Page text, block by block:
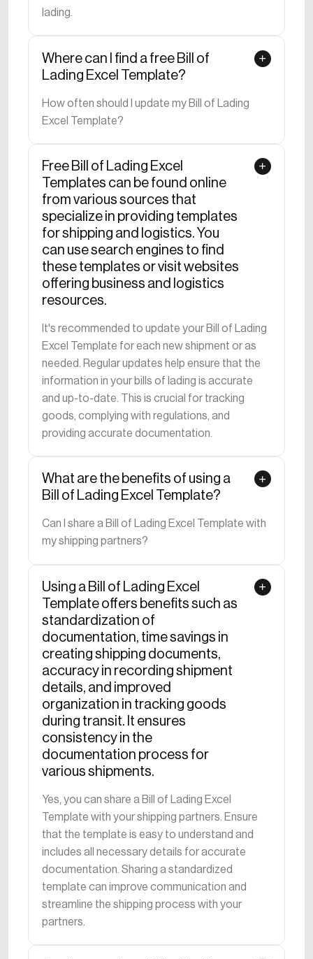
lading.
Where can I find a free Bill of
Lading Excel Template?
How often should I update my Bill of Lading
Excel Template?
Free Bill of Lading Excel
Templates can be found online
from various sources that
specialize in providing templates
for shipping and logistics. You
can use search engines to find
these templates or visit websites
offering business and logistics
resources.
It's recommended to update your Bill of Lading
Excel Template for each new shipment or as
needed. Regular updates help ensure that the
information in your bills of lading is accurate
and up-to-date. This is crucial for tracking
goods, complying with regulations, and
providing accurate documentation.
What are the benefits of using a
Bill of Lading Excel Template?
Can I share a Bill of Lading Excel Template with
my shipping partners?
Using a Bill of Lading Excel
Template offers benefits such as
standardization of
documentation, time savings in
creating shipping documents,
accuracy in recording shipment
details, and improved
organization in tracking goods
during transit. It ensures
consistency in the
documentation process for
various shipments.
Yes, you can share a Bill of Lading Excel
Template with your shipping partners. Ensure
that the template is easy to understand and
includes all necessary details for accurate
documentation. Sharing a standardized
template can improve communication and
streamline the shipping process with your
partners.